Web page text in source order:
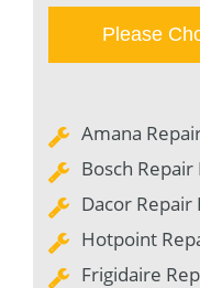
Please
Amana
Bosch
Dacor Repair
Hotpoint
Frigidaire